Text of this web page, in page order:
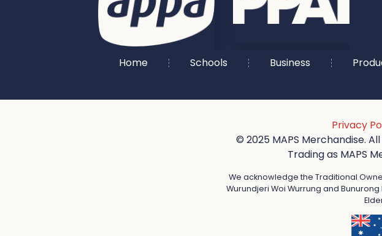
Home Schools Business
Privacy
© 2025 MAPS Merchandise.
Trading as MAPS
We acknowledge the Traditional
Wurundjeri Woi Wurrung and